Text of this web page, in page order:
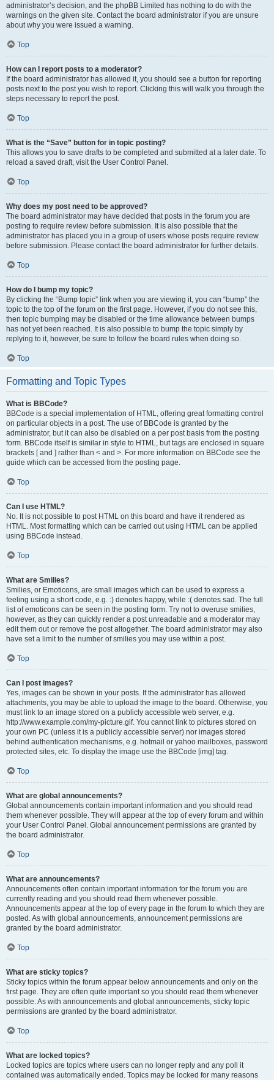
administrator’s decision, and the phpBB Limited has nothing to do with the
warnings on the given site. Contact the board administrator if you are unsure
about why you were issued a warning.
Top
How can I report posts to a moderator?
If the board administrator has allowed it, you should see a button for reporting
posts next to the post you wish to report. Clicking this will walk you through the
steps necessary to report the post.
Top
What is the “Save” button for in topic posting?
This allows you to save drafts to be completed and submitted at a later date. To
reload a saved draft, visit the User Control Panel.
Top
Why does my post need to be approved?
The board administrator may have decided that posts in the forum you are
posting to require review before submission. It is also possible that the
administrator has placed you in a group of users whose posts require review
before submission. Please contact the board administrator for further details.
Top
How do I bump my topic?
By clicking the “Bump topic” link when you are viewing it, you can “bump” the
topic to the top of the forum on the first page. However, if you do not see this,
then topic bumping may be disabled or the time allowance between bumps
has not yet been reached. It is also possible to bump the topic simply by
replying to it, however, be sure to follow the board rules when doing so.
Top
Formatting and Topic Types
What is BBCode?
BBCode is a special implementation of HTML, offering great formatting control
on particular objects in a post. The use of BBCode is granted by the
administrator, but it can also be disabled on a per post basis from the posting
form. BBCode itself is similar in style to HTML, but tags are enclosed in square
brackets [ and ] rather than < and >. For more information on BBCode see the
guide which can be accessed from the posting page.
Top
Can I use HTML?
No. It is not possible to post HTML on this board and have it rendered as
HTML. Most formatting which can be carried out using HTML can be applied
using BBCode instead.
Top
What are Smilies?
Smilies, or Emoticons, are small images which can be used to express a
feeling using a short code, e.g. :) denotes happy, while :( denotes sad. The full
list of emoticons can be seen in the posting form. Try not to overuse smilies,
however, as they can quickly render a post unreadable and a moderator may
edit them out or remove the post altogether. The board administrator may also
have set a limit to the number of smilies you may use within a post.
Top
Can I post images?
Yes, images can be shown in your posts. If the administrator has allowed
attachments, you may be able to upload the image to the board. Otherwise, you
must link to an image stored on a publicly accessible web server, e.g.
http://www.example.com/my-picture.gif. You cannot link to pictures stored on
your own PC (unless it is a publicly accessible server) nor images stored
behind authentication mechanisms, e.g. hotmail or yahoo mailboxes, password
protected sites, etc. To display the image use the BBCode [img] tag.
Top
What are global announcements?
Global announcements contain important information and you should read
them whenever possible. They will appear at the top of every forum and within
your User Control Panel. Global announcement permissions are granted by
the board administrator.
Top
What are announcements?
Announcements often contain important information for the forum you are
currently reading and you should read them whenever possible.
Announcements appear at the top of every page in the forum to which they are
posted. As with global announcements, announcement permissions are
granted by the board administrator.
Top
What are sticky topics?
Sticky topics within the forum appear below announcements and only on the
first page. They are often quite important so you should read them whenever
possible. As with announcements and global announcements, sticky topic
permissions are granted by the board administrator.
Top
What are locked topics?
Locked topics are topics where users can no longer reply and any poll it
contained was automatically ended. Topics may be locked for many reasons